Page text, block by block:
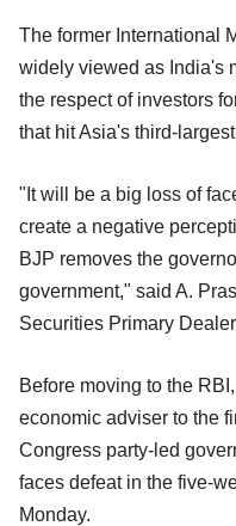
The former International
widely viewed as India's
the respect of investors
that hit Asia's third-
"It will be a big loss of
create a negative
BJP removes the
government," said A.
Securities Primary
Before moving to the
economic adviser to the
Congress party-led
faces defeat in the five-
Monday.